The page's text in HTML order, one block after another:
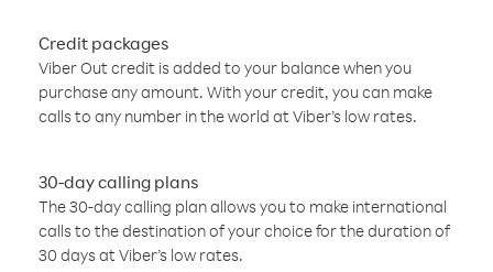
Credit packages
Viber Out credit is added to your balance when you
purchase any amount. With your credit, you can make
calls to any number in the world at Viber’s low rates.
30-day calling plans
The 30-day calling plan allows you to make international
calls to the destination of your choice for the duration of
30 days at Viber’s low rates.